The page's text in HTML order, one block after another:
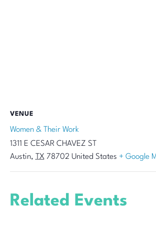
VENUE
Women & Their Work
1311 E CESAR CHAVEZ ST
Austin, TX 78702 United States + Google
Related Events